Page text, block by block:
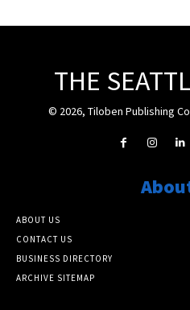
THE
© 2026, Tiloben Publishing
ABOUT US
CONTACT US
BUSINESS DIRECTORY
ARCHIVE SITEMAP